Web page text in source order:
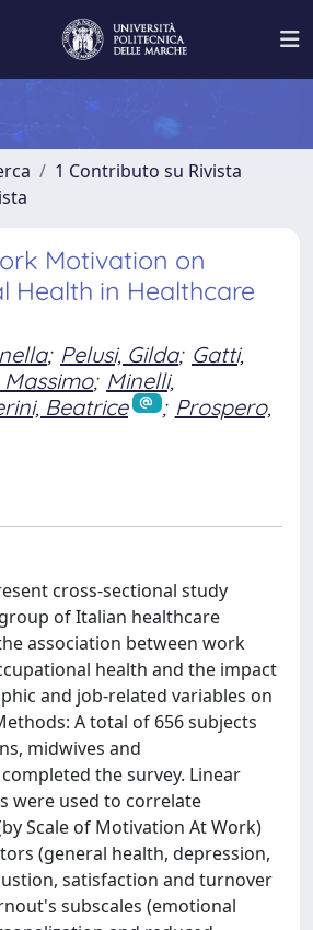
1 Contributo su Rivista
Motivation on
Health in Healthcare
; Pelusi, Gilda; Gatti,
Massimo; Minelli,
Beatrice ; Prospero,
cross-sectional study
of Italian healthcare
association between work
health and the impact
and job-related variables on
A total of 656 subjects
midwives and
the survey. Linear
were used to correlate
Scale of Motivation At Work)
(general health, depression,
satisfaction and turnover
subscales (emotional